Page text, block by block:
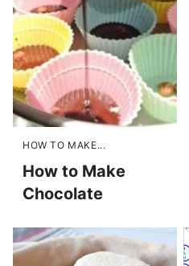
HOW TO MAKE...
How to Make
Chocolate